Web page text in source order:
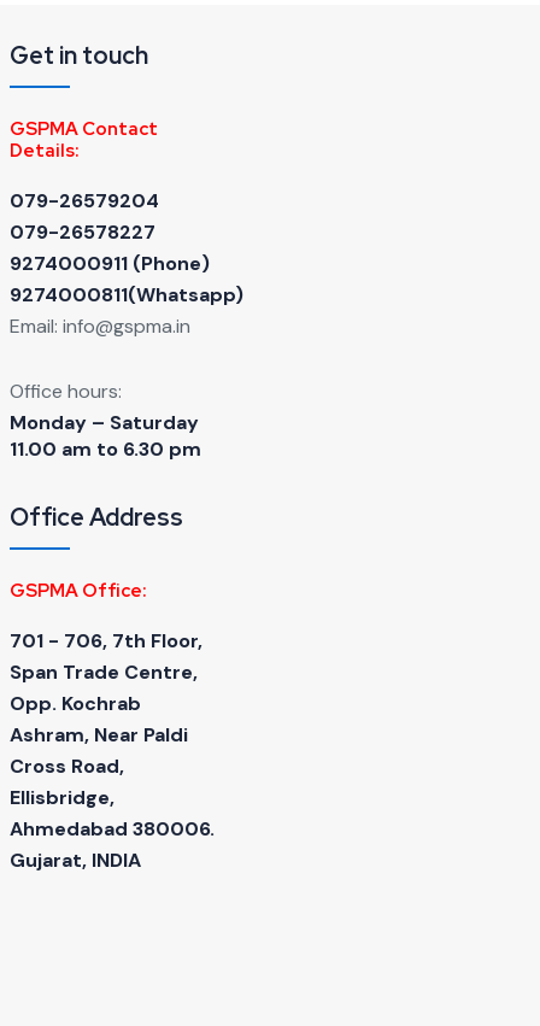
Get in touch
GSPMA Contact
Details:
079-26579204
079-26578227
9274000911 ‬(Phone)
9274000811(Whatsapp)
Email: info@gspma.in
Office hours:
Monday – Saturday
11.00 am to 6.30 pm
Office Address
GSPMA Office:
701 - 706, 7th Floor,
Span Trade Centre,
Opp. Kochrab
Ashram, Near Paldi
Cross Road,
Ellisbridge,
Ahmedabad 380006.
Gujarat, INDIA